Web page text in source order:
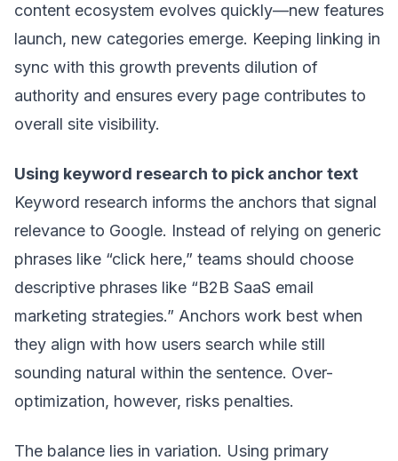
content ecosystem evolves quickly—new features
launch, new categories emerge. Keeping linking in
sync with this growth prevents dilution of
authority and ensures every page contributes to
overall site visibility.
Using keyword research to pick anchor text
Keyword research informs the anchors that signal
relevance to Google. Instead of relying on generic
phrases like “click here,” teams should choose
descriptive phrases like “B2B SaaS email
marketing strategies.” Anchors work best when
they align with how users search while still
sounding natural within the sentence. Over-
optimization, however, risks penalties.
The balance lies in variation. Using primary